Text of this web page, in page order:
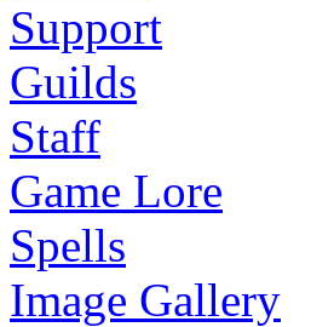
Support
Guilds
Staff
Game Lore
Spells
Image Gallery